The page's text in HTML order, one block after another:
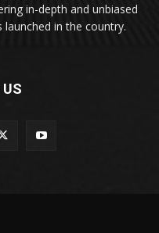
in-depth and unbiased
in the country.
US